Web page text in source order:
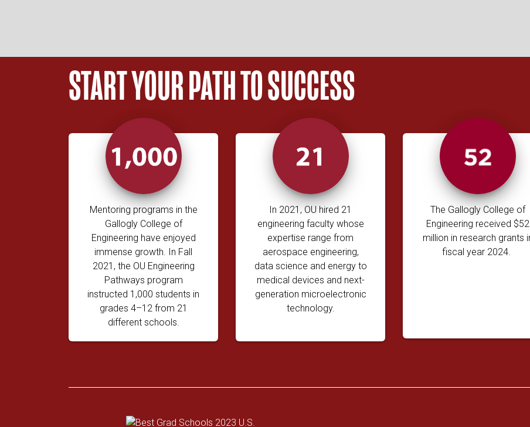
START YOUR PATH TO SUCCESS
Mentoring programs in the
Gallogly College of
Engineering have enjoyed
immense growth. In Fall
2021, the OU Engineering
Pathways program
instructed 1,000 students in
grades 4–12 from 21
different schools.
In 2021, OU hired 21
engineering faculty whose
expertise range from
aerospace engineering,
data science and energy to
medical devices and next-
generation microelectronic
technology.
The Gallogly College of
Engineering received $52
million in research grants
fiscal year 2024.